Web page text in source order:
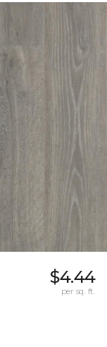
$4.44
per sq. ft.